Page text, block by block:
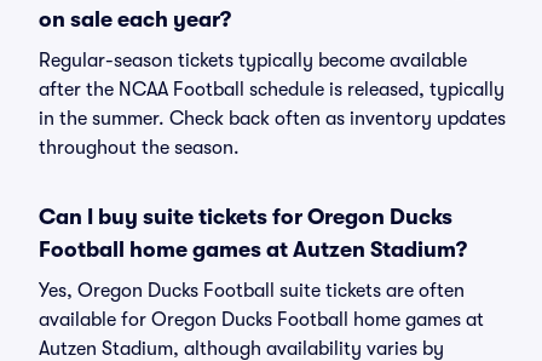
on sale each year?
Regular-season tickets typically become available
after the NCAA Football schedule is released, typically
in the summer. Check back often as inventory updates
throughout the season.
Can I buy suite tickets for Oregon Ducks
Football home games at Autzen Stadium?
Yes, Oregon Ducks Football suite tickets are often
available for Oregon Ducks Football home games at
Autzen Stadium, although availability varies by